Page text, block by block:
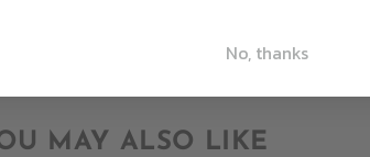
MAY ALSO LIKE
No, thanks